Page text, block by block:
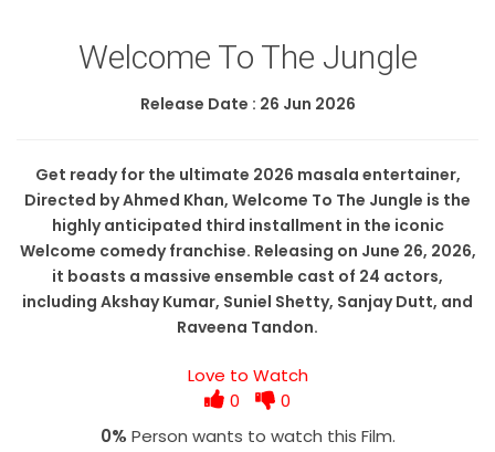
Welcome To The Jungle
Release Date : 26 Jun 2026
Get ready for the ultimate 2026 masala entertainer,
Directed by Ahmed Khan, Welcome To The Jungle is the
highly anticipated third installment in the iconic
Welcome comedy franchise. Releasing on June 26, 2026,
it boasts a massive ensemble cast of 24 actors,
including Akshay Kumar, Suniel Shetty, Sanjay Dutt, and
Raveena Tandon.
Love to Watch
0
0
0% Person wants to watch this Film.